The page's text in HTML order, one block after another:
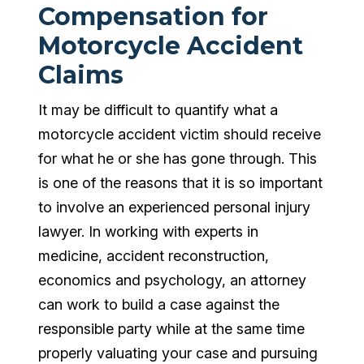
Compensation for
Motorcycle Accident
Claims
It may be difficult to quantify what a
motorcycle accident victim should receive
for what he or she has gone through. This
is one of the reasons that it is so important
to involve an experienced personal injury
lawyer. In working with experts in
medicine, accident reconstruction,
economics and psychology, an attorney
can work to build a case against the
responsible party while at the same time
properly valuating your case and pursuing